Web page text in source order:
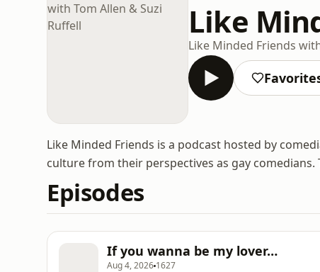
Like
Like Minded Friends
Like Minded Friends is a podcast hosted by
culture from their perspectives as gay
Episodes
If you wanna be my lover…
Aug 4, 2026 1627